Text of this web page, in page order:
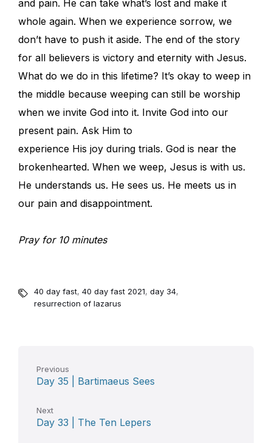
and pain. He can take what’s lost and make it
whole again. When we experience sorrow, we
don’t have to push it aside. The end of the story
for all believers is victory and eternity with Jesus.
What do we do in this lifetime? It’s okay to weep in
the middle because weeping can still be worship
when we invite God into it. Invite God into our
present pain. Ask Him to
experience His joy during trials. God is near the
brokenhearted. When we weep, Jesus is with us.
He understands us. He sees us. He meets us in
our pain and disappointment.
Pray for 10 minutes
40 day fast, 40 day fast 2021, day 34,
resurrection of lazarus
Previous
Day 35 | Bartimaeus Sees
Next
Day 33 | The Ten Lepers